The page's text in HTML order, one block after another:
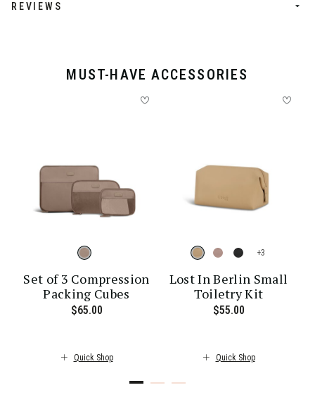
REVIEWS
MUST-HAVE ACCESSORIES
price is $30.00
Set of 3 Compression
Packing Cubes
$65.00 The current price is $65.00
Quick Shop
+
Lost In Berlin Small
Toiletry Kit
$55.00
Quick Shop